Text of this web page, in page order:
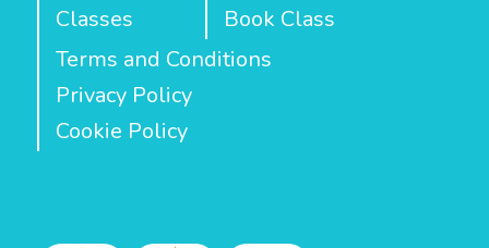
Classes
Book Class
Terms and Conditions
Privacy Policy
Cookie Policy